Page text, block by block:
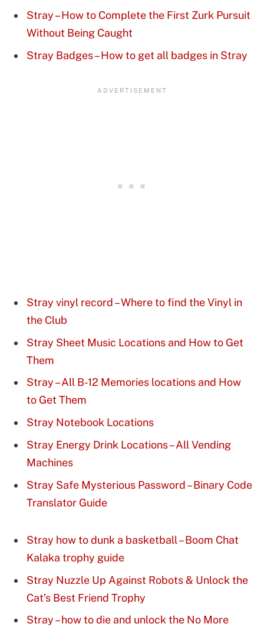
Stray – How to Complete the First Zurk Pursuit
Without Being Caught
Stray Badges – How to get all badges in Stray
Stray vinyl record – Where to find the Vinyl in
the Club
Stray Sheet Music Locations and How to Get
Them
Stray – All B-12 Memories locations and How
to Get Them
Stray Notebook Locations
Stray Energy Drink Locations – All Vending
Machines
Stray Safe Mysterious Password – Binary Code
Translator Guide
Stray how to dunk a basketball – Boom Chat
Kalaka trophy guide
Stray Nuzzle Up Against Robots & Unlock the
Cat’s Best Friend Trophy
Stray – how to die and unlock the No More